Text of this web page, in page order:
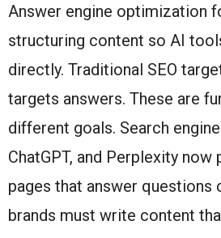
Answer engine optimization
structuring content so AI
directly. Traditional SEO
targets answers. These are
different goals. Search
ChatGPT, and Perplexity
pages that answer questions
brands must write content